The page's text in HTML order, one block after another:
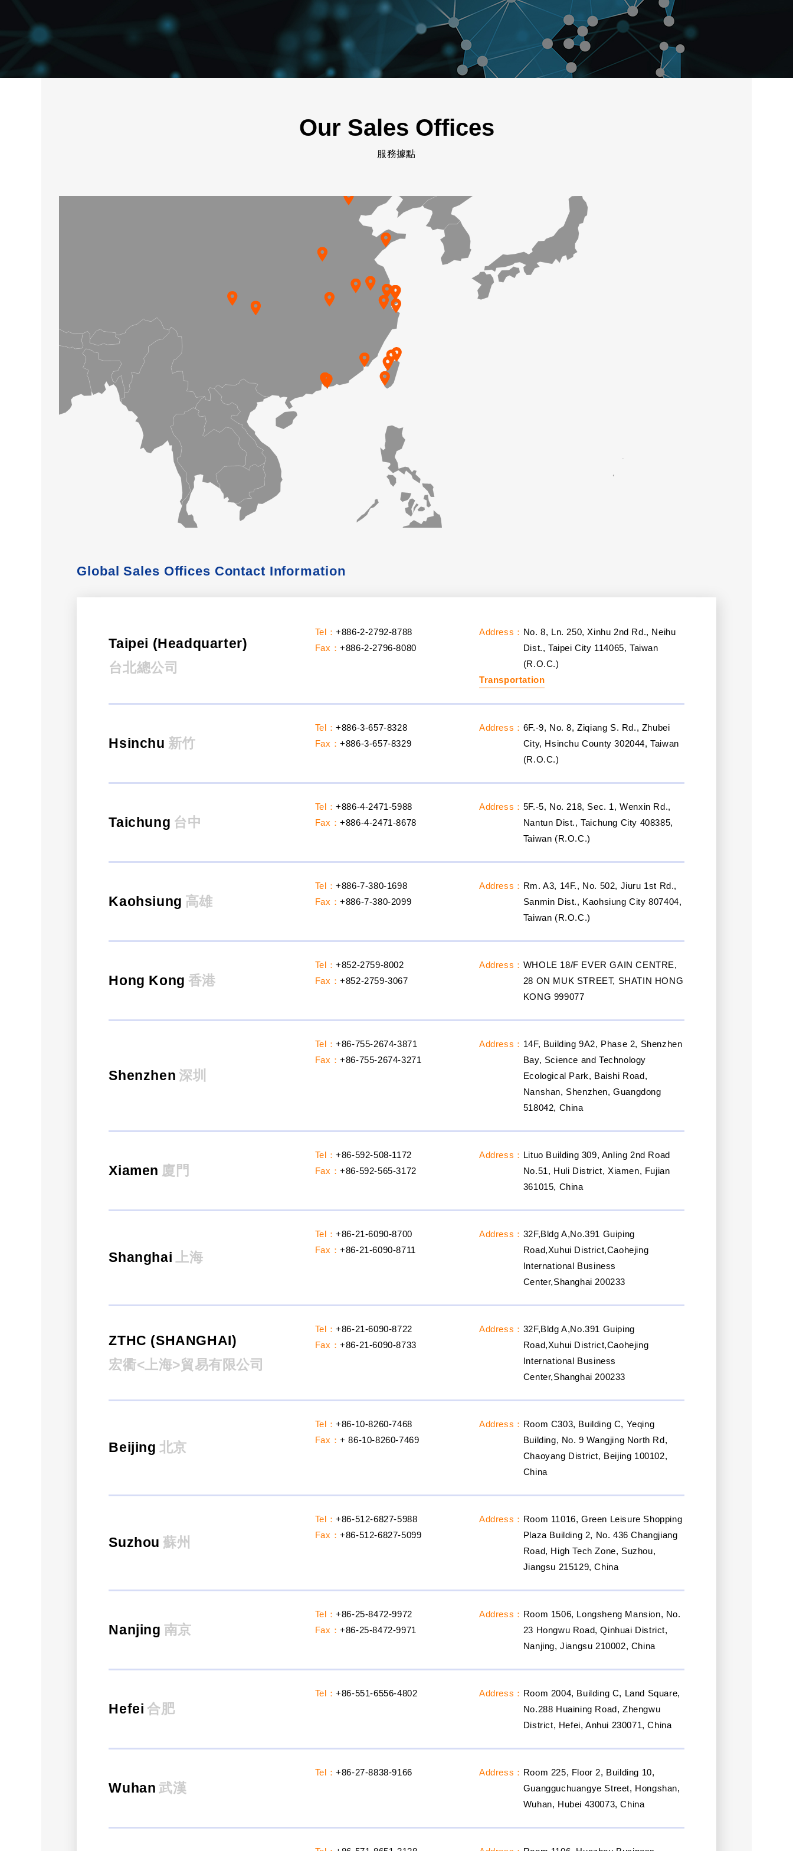
Our Sales Offices
服務據點
Global Sales Offices Contact Information
Taipei (Headquarter)
台北總公司
Tel：+886-2-2792-8788
Fax：+886-2-2796-8080
Address： No. 8, Ln. 250, Xinhu 2nd Rd., Neihu
Dist., Taipei City 114065, Taiwan
(R.O.C.)
Transportation
Hsinchu 新竹
Tel：+886-3-657-8328
Fax：+886-3-657-8329
Address： 6F.-9, No. 8, Ziqiang S. Rd., Zhubei
City, Hsinchu County 302044, Taiwan
(R.O.C.)
Taichung 台中
Tel：+886-4-2471-5988
Fax：+886-4-2471-8678
Address： 5F.-5, No. 218, Sec. 1, Wenxin Rd.,
Nantun Dist., Taichung City 408385,
Taiwan (R.O.C.)
Kaohsiung 高雄
Tel：+886-7-380-1698
Fax：+886-7-380-2099
Address： Rm. A3, 14F., No. 502, Jiuru 1st Rd.,
Sanmin Dist., Kaohsiung City 807404,
Taiwan (R.O.C.)
Hong Kong 香港
Tel：+852-2759-8002
Fax：+852-2759-3067
Address： WHOLE 18/F EVER GAIN CENTRE,
28 ON MUK STREET, SHATIN HONG
KONG 999077
Shenzhen 深圳
Tel：+86-755-2674-3871
Fax：+86-755-2674-3271
Address： 14F, Building 9A2, Phase 2, Shenzhen
Bay, Science and Technology
Ecological Park, Baishi Road,
Nanshan, Shenzhen, Guangdong
518042, China
Xiamen 廈門
Tel：+86-592-508-1172
Fax：+86-592-565-3172
Address： Lituo Building 309, Anling 2nd Road
No.51, Huli District, Xiamen, Fujian
361015, China
Shanghai 上海
Tel：+86-21-6090-8700
Fax：+86-21-6090-8711
Address： 32F,Bldg A,No.391 Guiping
Road,Xuhui District,Caohejing
International Business
Center,Shanghai 200233
ZTHC (SHANGHAI)
宏衢<上海>貿易有限公司
Tel：+86-21-6090-8722
Fax：+86-21-6090-8733
Address： 32F,Bldg A,No.391 Guiping
Road,Xuhui District,Caohejing
International Business
Center,Shanghai 200233
Beijing 北京
Tel：+86-10-8260-7468
Fax：+ 86-10-8260-7469
Address： Room C303, Building C, Yeqing
Building, No. 9 Wangjing North Rd,
Chaoyang District, Beijing 100102,
China
Suzhou 蘇州
Tel：+86-512-6827-5988
Fax：+86-512-6827-5099
Address： Room 11016, Green Leisure Shopping
Plaza Building 2, No. 436 Changjiang
Road, High Tech Zone, Suzhou,
Jiangsu 215129, China
Nanjing 南京
Tel：+86-25-8472-9972
Fax：+86-25-8472-9971
Address： Room 1506, Longsheng Mansion, No.
23 Hongwu Road, Qinhuai District,
Nanjing, Jiangsu 210002, China
Hefei 合肥
Tel：+86-551-6556-4802 Address： Room 2004, Building C, Land Square,
No.288 Huaining Road, Zhengwu
District, Hefei, Anhui 230071, China
Wuhan 武漢
Tel：+86-27-8838-9166 Address： Room 225, Floor 2, Building 10,
Guangguchuangye Street, Hongshan,
Wuhan, Hubei 430073, China